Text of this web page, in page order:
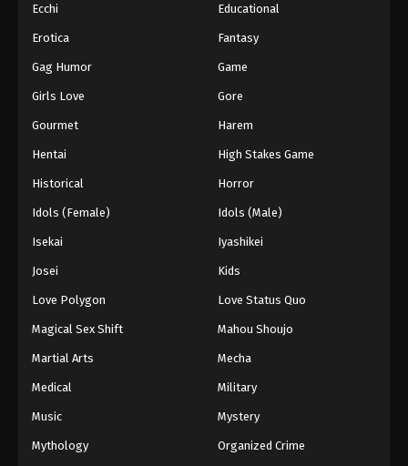
Ecchi Educational
Erotica Fantasy
Gag Humor Game
Girls Love Gore
Gourmet Harem
Hentai High Stakes Game
Historical Horror
Idols (Female) Idols (Male)
Isekai Iyashikei
Josei Kids
Love Polygon Love Status Quo
Magical Sex Shift Mahou Shoujo
Martial Arts Mecha
Medical Military
Music Mystery
Mythology Organized Crime